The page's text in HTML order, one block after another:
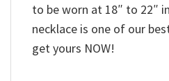
to be worn at 18″ to 22″
necklace is one of our
get yours NOW!